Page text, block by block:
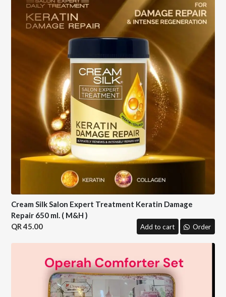
Cream Silk Salon Expert Treatment Keratin Damage
Repair 650 ml. ( M&H )
45.00
Add to cart Order